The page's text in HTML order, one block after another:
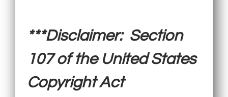
***Disclaimer: Section
107 of the United States
Copyright Act